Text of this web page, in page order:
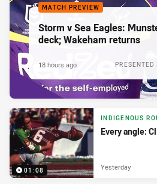
MATCH PREVIEW
Storm v Sea Eagles:
deck; Wakeham returns
PRESENTED
18 hours ago
01:08
INDIGENOUS
Every angle:
Yesterday